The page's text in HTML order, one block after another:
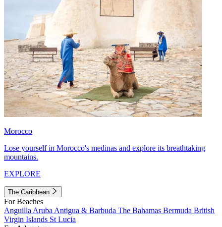
Morocco
Lose yourself in Morocco's medinas and explore its breathtaking
mountains.
EXPLORE
The Caribbean
For Beaches
Anguilla Aruba Antigua & Barbuda The Bahamas Bermuda British
Virgin Islands St Lucia